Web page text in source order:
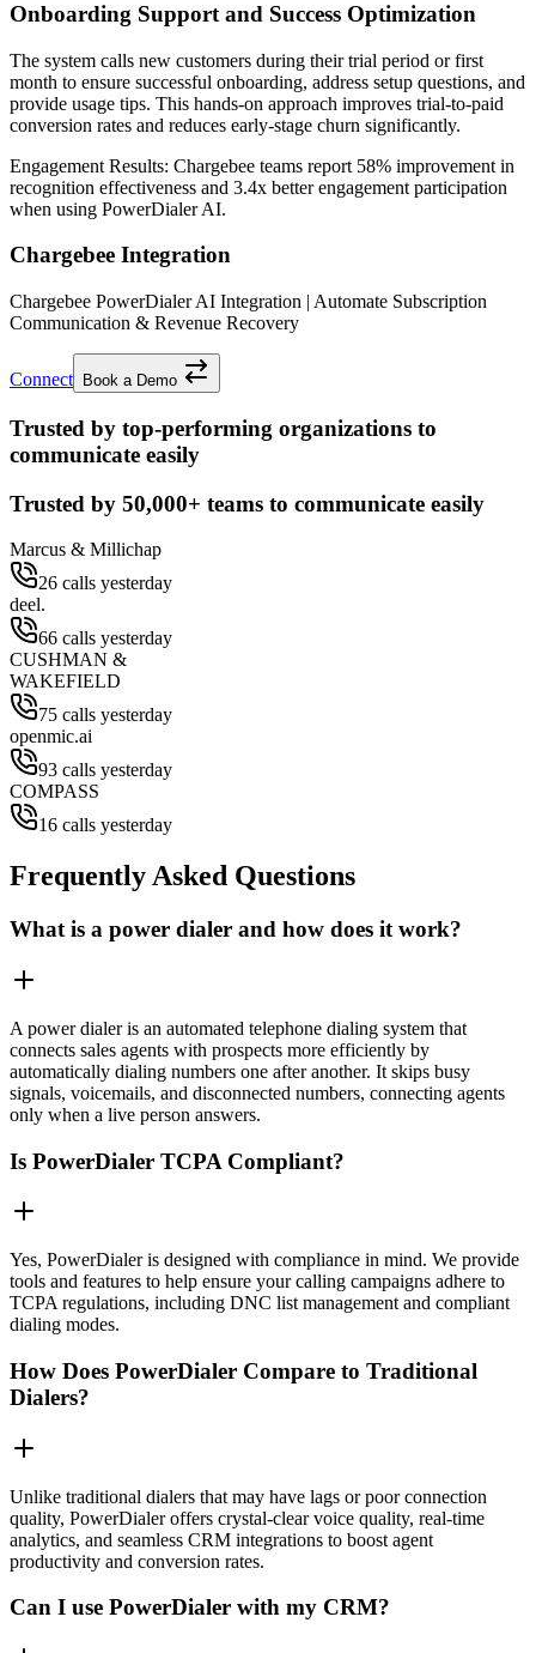
Onboarding Support and Success Optimization
The system calls new customers during their trial period or first
month to ensure successful onboarding, address setup questions, and
provide usage tips. This hands-on approach improves trial-to-paid
conversion rates and reduces early-stage churn significantly.
Engagement Results: Chargebee teams report 58% improvement in
recognition effectiveness and 3.4x betterengagement participation
when using PowerDialer AI.
Chargebee Integration
Chargebee PowerDialer AI Integration | Automate Subscription
Communication & Revenue Recovery
Connect Book a Demo
Trusted by top-performing organizations to
communicate easily
Trusted by 50,000+ teams to communicate easily
Marcus & Millichap
26 calls yesterday
deel.
66 calls yesterday
CUSHMAN &
WAKEFIELD
75 calls yesterday
openmic.ai
93 calls yesterday
COMPASS
16 calls yesterday
Frequently Asked Questions
What is a power dialer and how does it work?
A power dialer is an automated telephone dialing system that
connects sales agents with prospects more efficiently by
automatically dialing numbers one after another. It skips busy
signals, voicemails, and disconnected numbers, connecting agents
only when a live person answers.
Is PowerDialer TCPA Compliant?
Yes, PowerDialer is designed with compliance in mind. We provide
tools and features to help ensure your calling campaigns adhere to
TCPA regulations, including DNC list management and compliant
dialing modes.
How Does PowerDialer Compare to Traditional
Dialers?
Unlike traditional dialers that may have lags or poor connection
quality, PowerDialer offers crystal-clear voice quality, real-time
analytics, and seamless CRM integrations to boost agent
productivity and conversion rates.
Can I use PowerDialer with my CRM?